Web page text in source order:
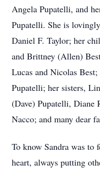
Angela Pupatelli, and
Pupatelli. She is
Daniel F. Taylor; her
and Brittney (Allen)
Lucas and Nicolas
Pupatelli; her sisters,
(Dave) Pupatelli, Diane
Nacco; and many dear
To know Sandra was to
heart, always putting